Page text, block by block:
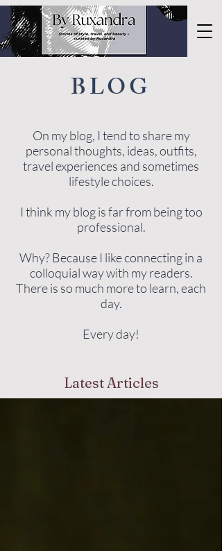
BLOG
On my blog, I tend to share my
personal thoughts, ideas, outfits,
travel experiences and sometimes
lifestyle choices.
I think my blog is far from being too
professional.
Why? Because I like connecting in a
colloquial way with my readers.
There is so much more to learn, each
day.
Every day!
Latest Articles